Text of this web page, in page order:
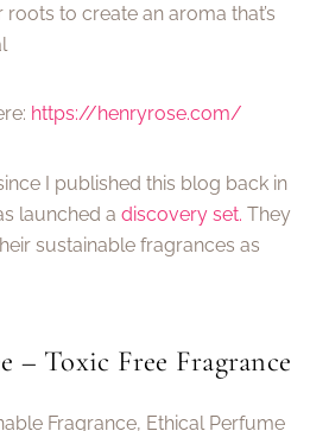
to create an aroma that’s
https://henryrose.com/
I published this blog back in
launched adiscovery set. They
sustainable fragrances as
– Toxic Free Fragrance